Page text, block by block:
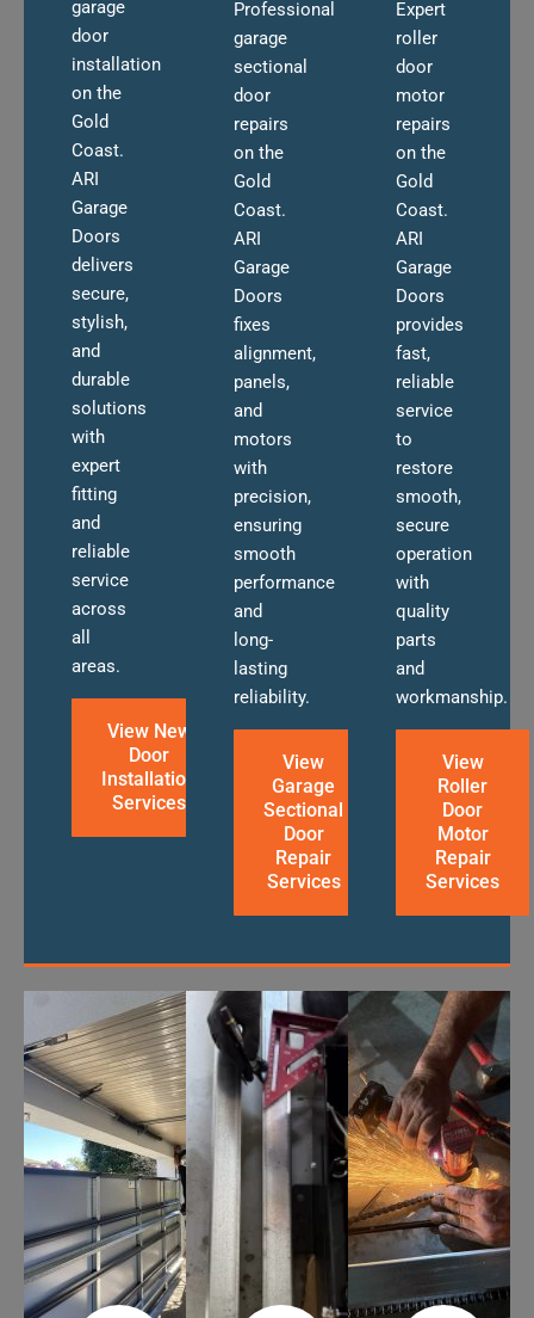
garage
door
installation
on the
Gold
Coast.
ARI
Garage
Doors
delivers
secure,
stylish,
and
durable
solutions
with
expert
fitting
and
reliable
service
across
all
areas.
View New
Door
Installation
Services
Professional
garage
sectional
door
repairs
on the
Gold
Coast.
ARI
Garage
Doors
fixes
alignment,
panels,
and
motors
with
precision,
ensuring
smooth
performance
and
long-
lasting
reliability.
View
Garage
Sectional
Door
Repair
Services
Expert
roller
door
motor
repairs
on the
Gold
Coast.
ARI
Garage
Doors
provides
fast,
reliable
service
to
restore
smooth,
secure
operation
with
quality
parts
and
workmanship.
View
Roller
Door
Motor
Repair
Services